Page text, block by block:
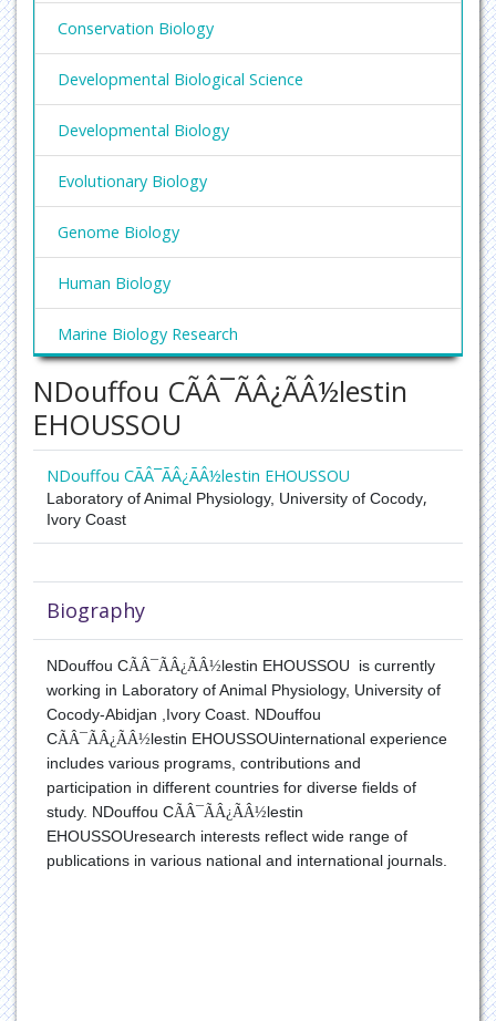
Conservation Biology
Developmental Biological Science
Developmental Biology
Evolutionary Biology
Genome Biology
Human Biology
Marine Biology Research
Molecular Biology Research
Niche Biology
Systems Biology
Translation Biology
NDouffou CÃÂ¯ÃÂ¿ÃÂ½lestin
EHOUSSOU
NDouffou CÃÂ¯ÃÂ¿ÃÂ½lestin EHOUSSOU
Laboratory of Animal Physiology, University of Cocody,
Ivory Coast
Biography
NDouffou CÃÂ¯ÃÂ¿ÃÂ½lestin EHOUSSOU is currently
working in Laboratory of Animal Physiology, University of
Cocody-Abidjan ,Ivory Coast. NDouffou
CÃÂ¯ÃÂ¿ÃÂ½lestin EHOUSSOUinternational experience
includes various programs, contributions and
participation in different countries for diverse fields of
study. NDouffou CÃÂ¯ÃÂ¿ÃÂ½lestin
EHOUSSOUresearch interests reflect wide range of
publications in various national and international journals.